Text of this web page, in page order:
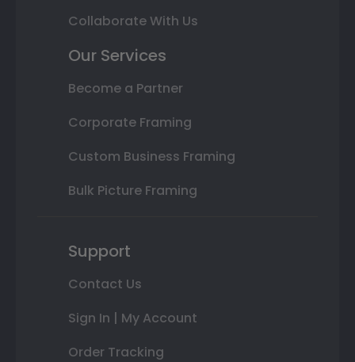
Collaborate With Us
Our Services
Become a Partner
Corporate Framing
Custom Business Framing
Bulk Picture Framing
Support
Contact Us
Sign In | My Account
Order Tracking